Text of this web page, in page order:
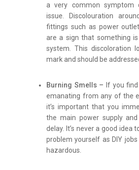
a very common symptom
issue. Discolouration
fittings such as power
are a sign that something
system. This discoloration
mark and should be
Burning Smells – If you
emanating from any of the
it’s important that you
the main power supply
delay. It’s never a good idea
problem yourself as DIY
hazardous.